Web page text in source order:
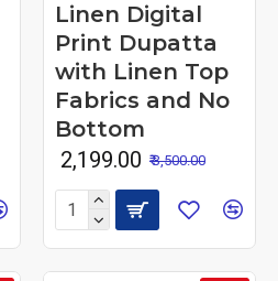
Linen Digital
Print Dupatta
with Linen Top
Fabrics and No
Bottom
₹ 2,199.00 ₹ 3,500.00